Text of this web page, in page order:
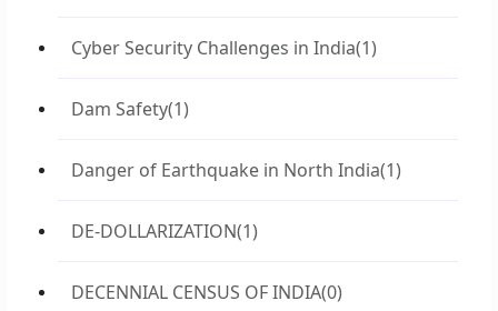
Cyber Security Challenges in India(1)
Dam Safety(1)
Danger of Earthquake in North India(1)
DE-DOLLARIZATION(1)
DECENNIAL CENSUS OF INDIA(0)